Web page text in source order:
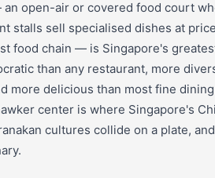
open-air or covered food court
stalls sell specialised dishes at
food chain — is Singapore's
than any restaurant, more
more delicious than most fine dining
center is where Singapore's
cultures collide on a plate,